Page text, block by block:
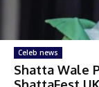
Celeb news
Shatta Wale